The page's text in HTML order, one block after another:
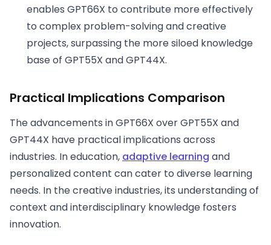
enables GPT66X to contribute more effectively
to complex problem-solving and creative
projects, surpassing the more siloed knowledge
base of GPT55X and GPT44X.
Practical Implications Comparison
The advancements in GPT66X over GPT55X and
GPT44X have practical implications across
industries. In education, adaptive learning and
personalized content can cater to diverse learning
needs. In the creative industries, its understanding of
context and interdisciplinary knowledge fosters
innovation.